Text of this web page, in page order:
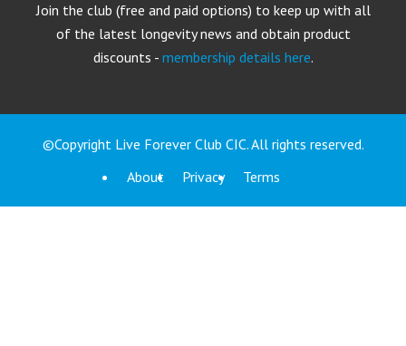
Join the club (free and paid options) to keep up with all
of the latest longevity news and obtain product
discounts - membership details here.
©Copyright Live Forever Club CIC. All rights reserved.
About
Privacy Terms